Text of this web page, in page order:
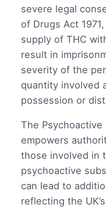
severe legal
of Drugs Act
supply of THC
result in
severity of the
quantity involved
possession or
The
empowers
those involved in
psychoactive
can lead to
reflecting the